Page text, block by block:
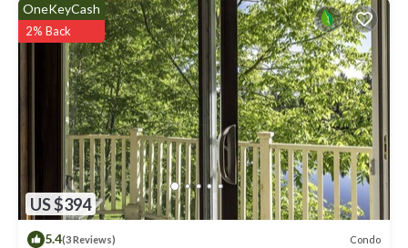
US $394
OneKeyCash
2% Back
5.4(3 Reviews) Condo